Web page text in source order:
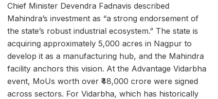
Chief Minister Devendra Fadnavis described
Mahindra’s investment as “a strong endorsement of
the state’s robust industrial ecosystem.” The state is
acquiring approximately 5,000 acres in Nagpur to
develop it as a manufacturing hub, and the Mahindra
facility anchors this vision. At the Advantage Vidarbha
event, MoUs worth over ₹48,000 crore were signed
across sectors. For Vidarbha, which has historically